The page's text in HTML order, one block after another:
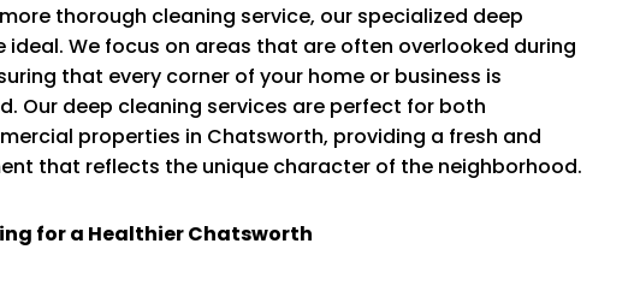
thorough cleaning service, our specialized deep
ideal. We focus on areas that are often overlooked during
that every corner of your home or business is
Our deep cleaning services are perfect for both
properties in Chatsworth, providing a fresh and
that reflects the unique character of the neighborhood.
for a Healthier Chatsworth